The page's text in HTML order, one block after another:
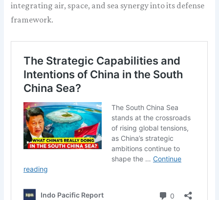
integrating air, space, and sea synergy into its defense
framework.